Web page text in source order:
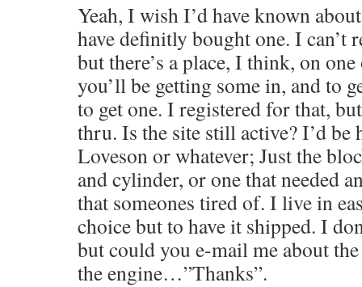
Yeah, I wish I’d have known
have definitly bought one. I can’t
but there’s a place, I think, on
you’ll be getting some in, and to
to get one. I registered for that,
thru. Is the site still active? I’d be
Loveson or whatever; Just the
and cylinder, or one that needed
that someones tired of. I live in
choice but to have it shipped. I
but could you e-mail me about
the engine…”Thanks”.